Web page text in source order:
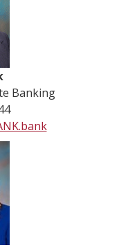
Banking